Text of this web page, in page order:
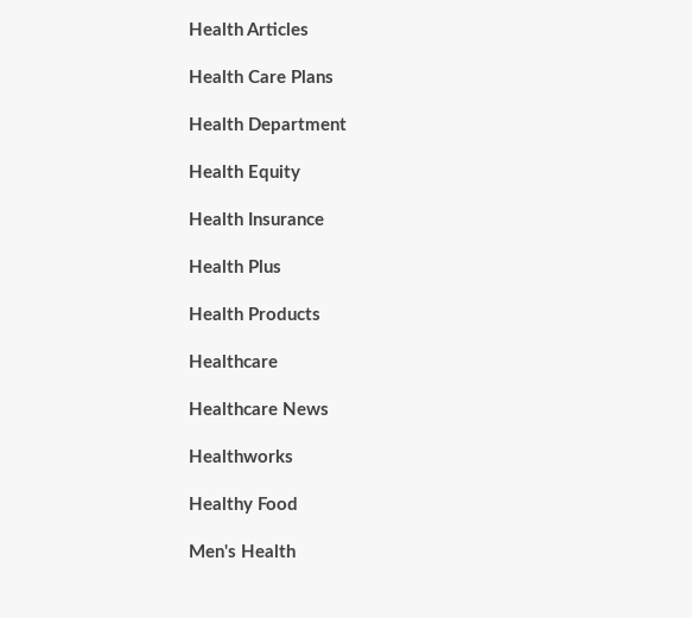
Health Articles
Health Care Plans
Health Department
Health Equity
Health Insurance
Health Plus
Health Products
Healthcare
Healthcare News
Healthworks
Healthy Food
Men's Health